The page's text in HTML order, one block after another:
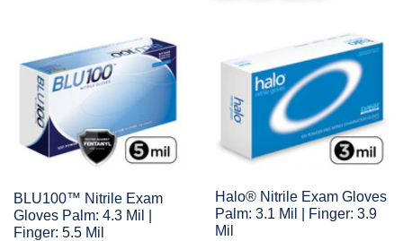
BLU100™ Nitrile Exam
Gloves Palm: 4.3 Mil |
Finger: 5.5 Mil
Halo® Nitrile Exam Gloves
Palm: 3.1 Mil | Finger: 3.9
Mil